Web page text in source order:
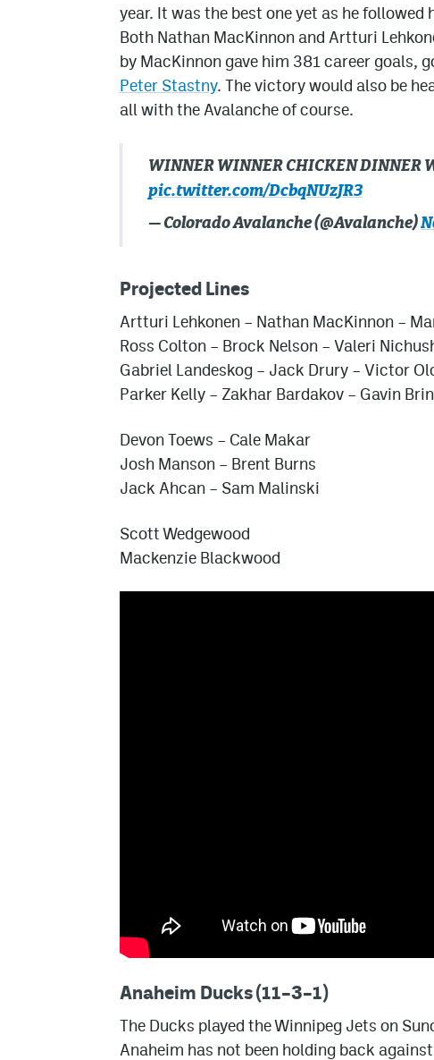
year. It was the best one yet as he
Both Nathan MacKinnon and Artturi
by MacKinnon gave him 381 career goals,
Peter Stastny. The victory would also be
all with the Avalanche of course.
WINNER WINNER CHICKEN DINNER
pic.twitter.com/DcbqNUzJR3
— Colorado Avalanche (@Avalanche)
Projected Lines
Artturi Lehkonen – Nathan MacKinnon –
Ross Colton – Brock Nelson – Valeri
Gabriel Landeskog – Jack Drury – Victor
Parker Kelly – Zakhar Bardakov – Gavin
Devon Toews – Cale Makar
Josh Manson – Brent Burns
Jack Ahcan – Sam Malinski
Scott Wedgewood
Mackenzie Blackwood
Anaheim Ducks (11–3–1)
The Ducks played the Winnipeg Jets on
Anaheim has not been holding back